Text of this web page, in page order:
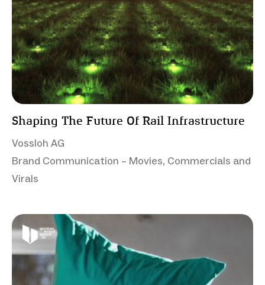
Shaping The Future Of Rail Infrastructure
Vossloh AG
Brand Communication – Movies, Commercials and
Virals